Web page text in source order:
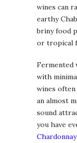
wines can
earthy
briny food
or tropical
Fermented
with
wines often
an almost
sound
you have